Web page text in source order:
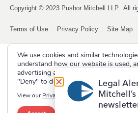
Copyright © 2023 Pushor Mitchell LLP. All
Terms of Use Privacy Policy Site Map
We use cookies and similar
understand how our website is used,
advertising activities. Select "Accept"
"Deny" to decline them.
View ourPrivacy Policy
Legal